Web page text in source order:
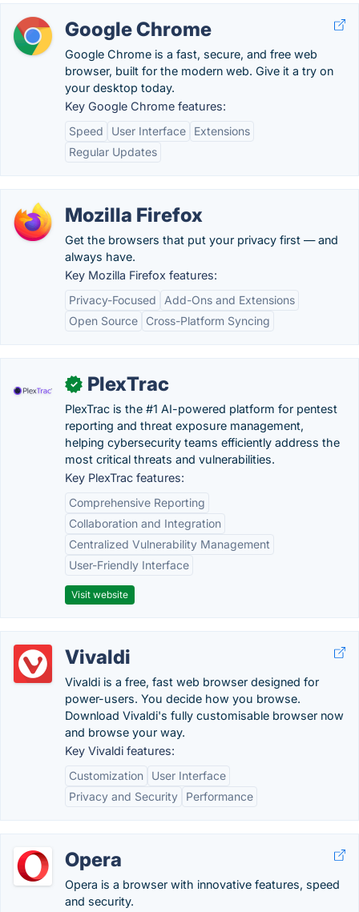
Google Chrome
Google Chrome is a fast, secure, and free web
browser, built for the modern web. Give it a try on
your desktop today.
Key Google Chrome features:
Speed
User Interface
Extensions
Regular Updates
Mozilla Firefox
Get the browsers that put your privacy first — and
always have.
Key Mozilla Firefox features:
Privacy-Focused
Add-Ons and Extensions
Open Source
Cross-Platform Syncing
✓ PlexTrac
PlexTrac is the #1 AI-powered platform for pentest
reporting and threat exposure management,
helping cybersecurity teams efficiently address the
most critical threats and vulnerabilities.
Key PlexTrac features:
Comprehensive Reporting
Collaboration and Integration
Centralized Vulnerability Management
User-Friendly Interface
Visit website
Vivaldi
Vivaldi is a free, fast web browser designed for
power-users. You decide how you browse.
Download Vivaldi's fully customisable browser now
and browse your way.
Key Vivaldi features:
Customization
User Interface
Privacy and Security
Performance
Opera
Opera is a browser with innovative features, speed
and security.